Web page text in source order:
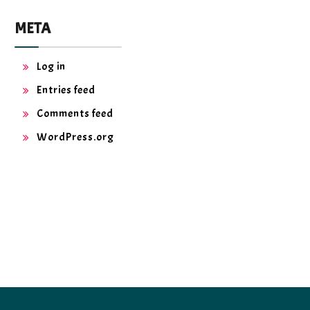
META
Log in
Entries feed
Comments feed
WordPress.org